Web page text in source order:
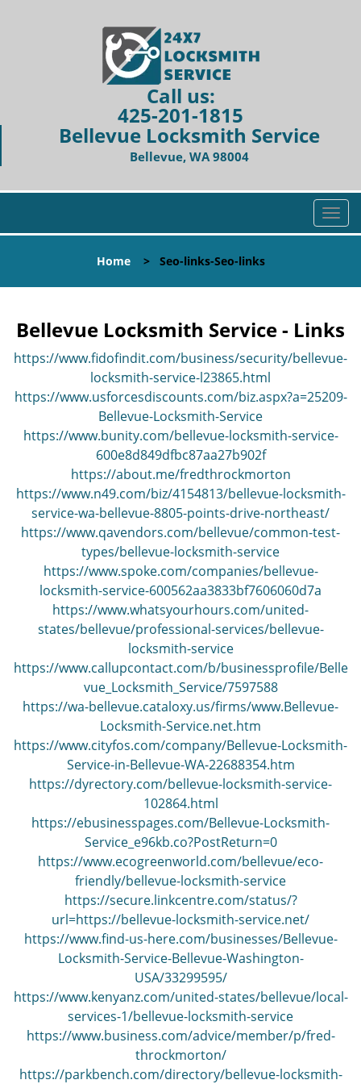
Call us:
425-201-1815
Bellevue Locksmith Service
Bellevue, WA 98004
T
o
l
a
v
g
i
Home> Seo-links-Seo-links
Bellevue Locksmith Service - Links
https://www.fidofindit.com/business/security/bellevue-
locksmith-service-l23865.html
https://www.usforcesdiscounts.com/biz.aspx?a=25209-
Bellevue-Locksmith-Service
https://www.bunity.com/bellevue-locksmith-service-
600e8d849dfbc87aa27b902f
https://about.me/fredthrockmorton
https://www.n49.com/biz/4154813/bellevue-locksmith-
service-wa-bellevue-8805-points-drive-northeast/
https://www.qavendors.com/bellevue/common-test-
types/bellevue-locksmith-service
https://www.spoke.com/companies/bellevue-
locksmith-service-600562aa3833bf7606060d7a
https://www.whatsyourhours.com/united-
states/bellevue/professional-services/bellevue-
locksmith-service
https://www.callupcontact.com/b/businessprofile/Belle
vue_Locksmith_Service/7597588
https://wa-bellevue.cataloxy.us/firms/www.Bellevue-
Locksmith-Service.net.htm
https://www.cityfos.com/company/Bellevue-Locksmith-
Service-in-Bellevue-WA-22688354.htm
https://dyrectory.com/bellevue-locksmith-service-
102864.html
https://ebusinesspages.com/Bellevue-Locksmith-
Service_e96kb.co?PostReturn=0
https://www.ecogreenworld.com/bellevue/eco-
friendly/bellevue-locksmith-service
https://secure.linkcentre.com/status/?
url=https://bellevue-locksmith-service.net/
https://www.find-us-here.com/businesses/Bellevue-
Locksmith-Service-Bellevue-Washington-
USA/33299595/
https://www.kenyanz.com/united-states/bellevue/local-
services-1/bellevue-locksmith-service
https://www.business.com/advice/member/p/fred-
throckmorton/
https://parkbench.com/directory/bellevue-locksmith-